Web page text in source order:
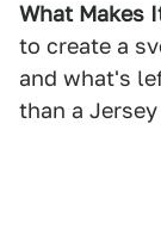
What Makes
to create a
and what's
than a